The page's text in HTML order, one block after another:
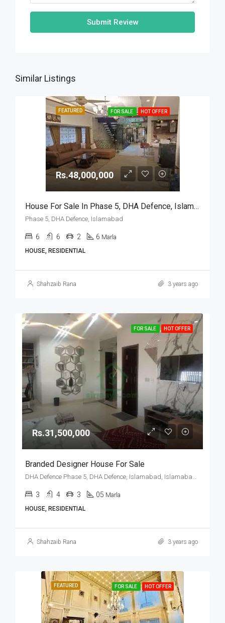
Submit Review
Similar Listings
FEATURED FOR SALE HOT OFFER
Rs.48,000,000
House For Sale In Phase 5, DHA Defence, Islamabad
Phase 5, DHA Defence, Islamabad
6 6 2 6 Marla
HOUSE, RESIDENTIAL
Shahzaib Rana 3 years ago
FOR SALE HOT OFFER
Rs.31,500,000
Branded Designer House For Sale
DHA Defence Phase 5, DHA Defence, Islamabad, Islamabad Capital
3 4 3 05 Marla
HOUSE, RESIDENTIAL
Shahzaib Rana 3 years ago
FEATURED FOR SALE HOT OFFER